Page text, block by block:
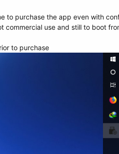
to purchase the app even with
commercial use and still to boot
to purchase